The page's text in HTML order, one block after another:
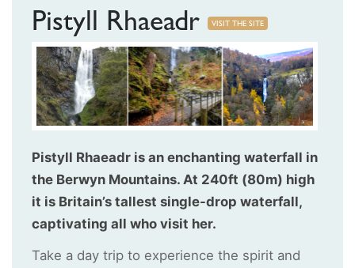
Pistyll Rhaeadr VISIT THE SITE
Pistyll Rhaeadr is an enchanting waterfall in
the Berwyn Mountains. At 240ft (80m) high
it is Britain’s tallest single-drop waterfall,
captivating all who visit her.
Take a day trip to experience the spirit and